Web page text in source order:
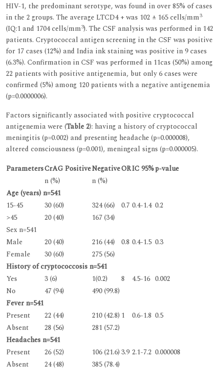
HIV-1, the predominant serotype, was found in over 85% of cases
in the 2 groups. The average LTCD4 + was 102 ± 165 cells/mm3
(IQ:1 and 1704 cells/mm3). The CSF analysis was performed in 142
patients. Cryptococcal antigen screening in the CSF was positive
for 17 cases (12%) and India ink staining was positive in 9 cases
(6.3%). Confirmation in CSF was performed in 11cas (50%) among
22 patients with positive antigenemia, but only 6 cases were
confirmed (5%) among 120 patients with a negative antigenemia
(p=0.0000006).
Factors significantly associated with positive cryptococcal
antigenemia were (Table 2): having a history of cryptococcal
meningitis (p=0.002) and presenting headache (p=0.000008),
altered consciousness (p=0.001), meningeal signs (p=0.000005).
ParametersCrAG PositiveNegativeORIC 95%p-value
n (%)
n (%)
Age (years) n=541
15-45
30 (60) 324 (66) 0.7 0.4-1.4 0.2
>45
20 (40)
167 (34)
Sex n=541
Male
20 (40) 216 (44) 0.8 0.4-1.5 0.3
Female
30 (60)
275 (56)
History of cryptococcosis n=541
Yes
3 (6) 1(0.2) 8 4.5-16 0.002
No
47 (94)
490 (99.8)
Fever n=541
Present
22 (44) 210 (42.8) 1 0.6-1.8 0.5
Absent
28 (56)
281 (57.2)
Headaches n=541
Present
26 (52) 106 (21.6)3.9 2.1-7.2 0.000008
Absent
24 (48) 385 (78.4)